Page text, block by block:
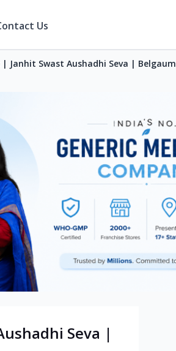
Us
Janhit Swast Aushadhi Seva | Belgaum
Seva |